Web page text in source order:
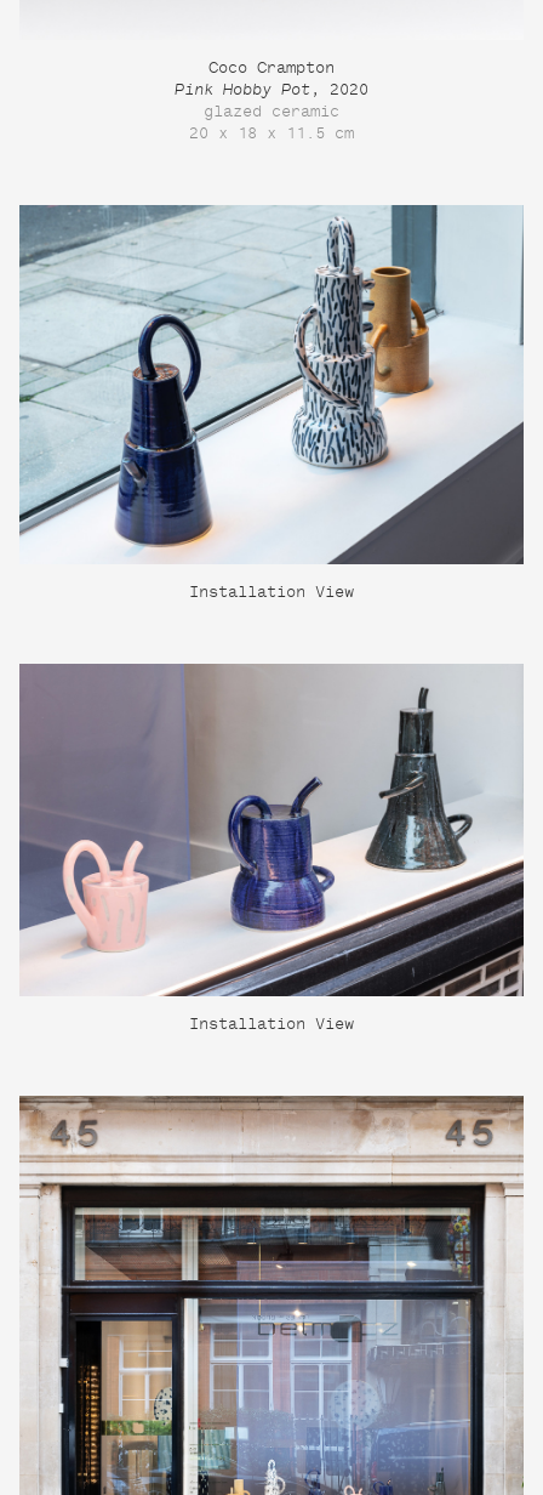
Coco Crampton
Pink Hobby Pot , 2020
glazed ceramic
20 x 18 x 11.5 cm
Installation View
Installation View